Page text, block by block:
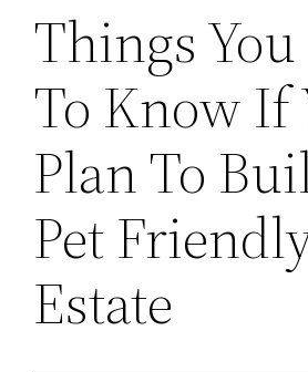
Things
To Know If
Plan To
Pet
Estate